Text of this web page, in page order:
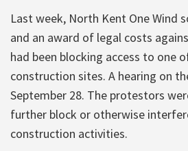
Last week, North Kent One Wind
and an award of legal costs
had been blocking access to one
construction sites. A hearing on
September 28. The protestors
further block or otherwise
construction activities.